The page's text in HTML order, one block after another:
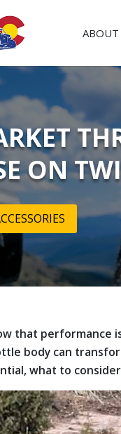
ABOUT
ON
that performance
body can
what to